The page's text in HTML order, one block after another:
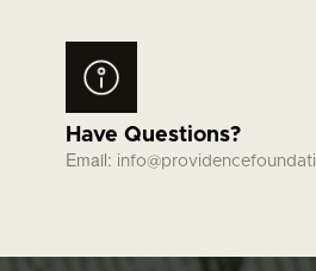
Have Questions?
Email: